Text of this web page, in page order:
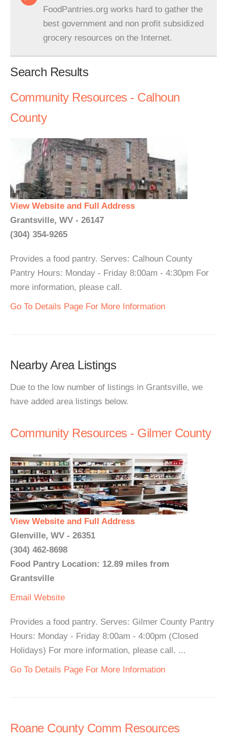
FoodPantries.org works hard to gather the
best government and non profit subsidized
grocery resources on the Internet.
Search Results
Community Resources - Calhoun
County
View Website and Full Address
Grantsville, WV - 26147
(304) 354-9265
Provides a food pantry. Serves: Calhoun County
Pantry Hours: Monday - Friday 8:00am - 4:30pm For
more information, please call.
Go To Details Page For More Information
Nearby Area Listings
Due to the low number of listings in Grantsville, we
have added area listings below.
Community Resources - Gilmer County
View Website and Full Address
Glenville, WV - 26351
(304) 462-8698
Food Pantry Location: 12.89 miles from
Grantsville
Email Website
Provides a food pantry. Serves: Gilmer County Pantry
Hours: Monday - Friday 8:00am - 4:00pm (Closed
Holidays) For more information, please call. ...
Go To Details Page For More Information
Roane County Comm Resources